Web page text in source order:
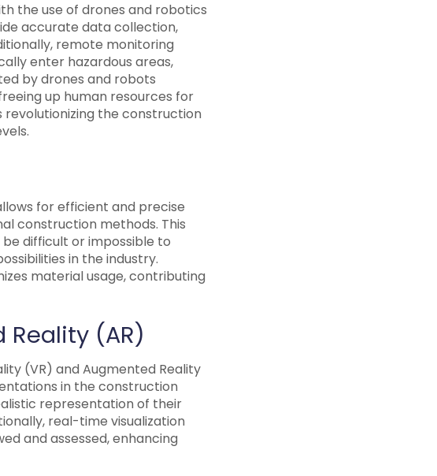
the use of drones and robotics
accurate data collection,
remote monitoring
enter hazardous areas,
by drones and robots
up human resources for
the construction
for efficient and precise
construction methods. This
difficult or impossible to
in the industry.
material usage, contributing
(AR)
(VR) and Augmented Reality
in the construction
representation of their
real-time visualization
and assessed, enhancing